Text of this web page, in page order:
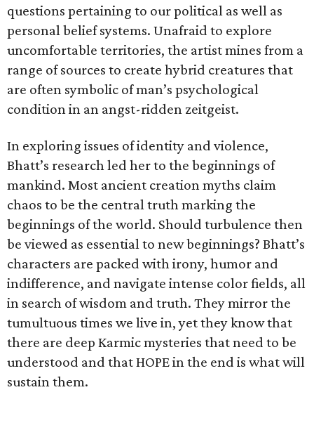
questions pertaining to our political as well as
personal belief systems. Unafraid to explore
uncomfortable territories, the artist mines from a
range of sources to create hybrid creatures that
are often symbolic of man’s psychological
condition in an angst-ridden zeitgeist.
In exploring issues of identity and violence,
Bhatt’s research led her to the beginnings of
mankind. Most ancient creation myths claim
chaos to be the central truth marking the
beginnings of the world. Should turbulence then
be viewed as essential to new beginnings? Bhatt’s
characters are packed with irony, humor and
indifference, and navigate intense color fields, all
in search of wisdom and truth. They mirror the
tumultuous times we live in, yet they know that
there are deep Karmic mysteries that need to be
understood and that HOPE in the end is what will
sustain them.